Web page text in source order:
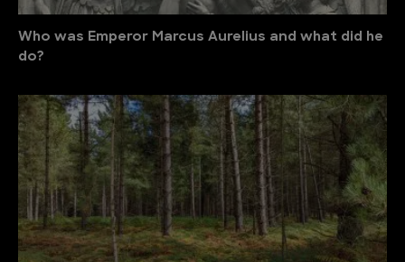
Who was Emperor Marcus Aurelius and what did he
do?